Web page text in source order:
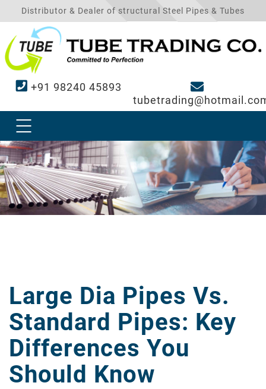
Distributor & Dealer of structural Steel Pipes & Tubes
+91 98240 45893
Large Dia Pipes Vs.
Standard Pipes: Key
Differences You
Should Know